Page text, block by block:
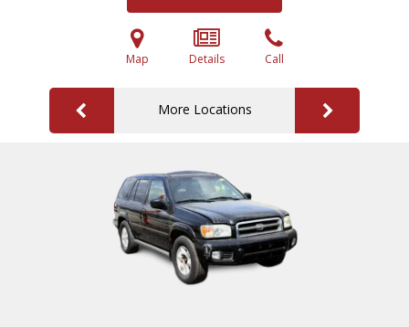
Map Details Call
More Locations